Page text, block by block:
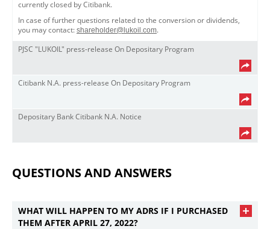
currently closed by Citibank.
In case of further questions related to the conversion or dividends,
you may contact: shareholder@lukoil.com.
PJSC "LUKOIL" press-release On Depositary Program
Citibank N.A. press-release On Depositary Program
Depositary Bank Citibank N.A. Notice
QUESTIONS AND ANSWERS
WHAT WILL HAPPEN TO MY ADRS IF I PURCHASED
THEM AFTER APRIL 27, 2022?